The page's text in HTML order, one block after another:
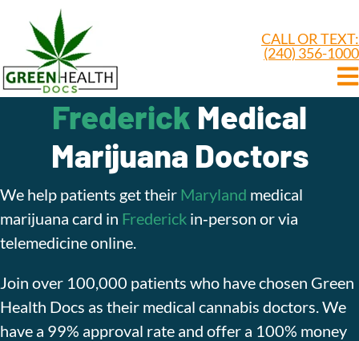
CALL OR TEXT:
(240) 356-1000
Frederick Medical
Marijuana Doctors
We help patients get their Maryland medical
marijuana card in Frederick in‑person or via
telemedicine online.
Join over 100,000 patients who have chosen Green
Health Docs as their medical cannabis doctors. We
have a 99% approval rate and offer a 100% money